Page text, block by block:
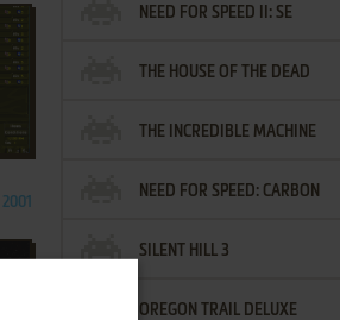
2001
NEED FOR SPEED II: SE
THE HOUSE OF THE DEAD
THE INCREDIBLE MACHINE
NEED FOR SPEED: CARBON
SILENT HILL 3
OREGON TRAIL DELUXE